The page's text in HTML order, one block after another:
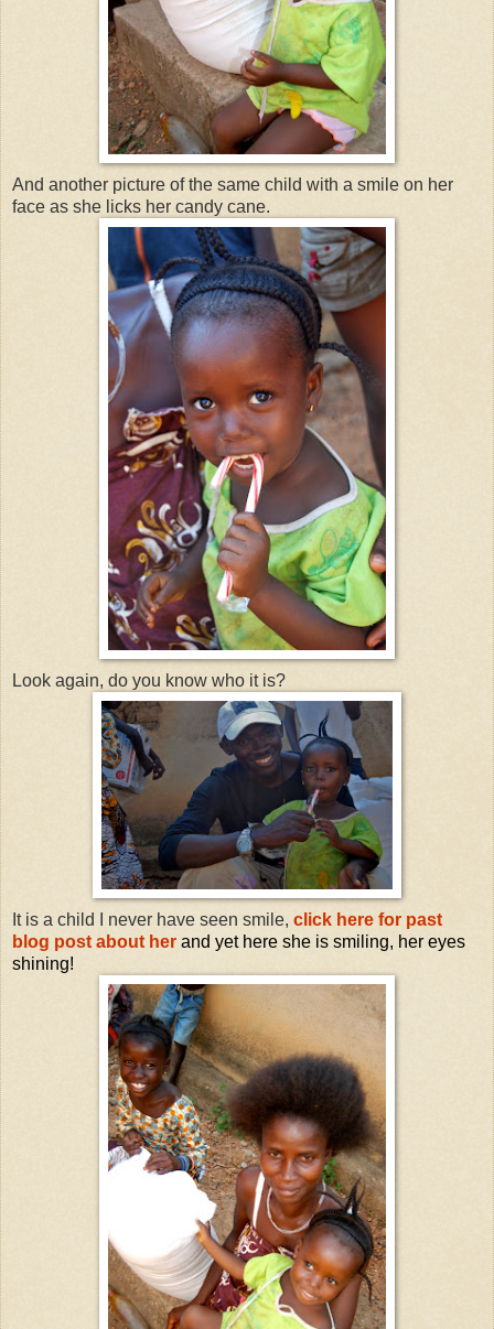
And another picture of the same child with a smile on her
face as she licks her candy cane.
Look again, do you know who it is?
It is a child I never have seen smile, click here for past
blog post about her and yet here she is smiling, her eyes
shining!